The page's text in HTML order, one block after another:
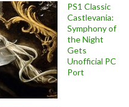
PS1 Classic
Castlevania:
Symphony of
the Night
Gets
Unofficial PC
Port